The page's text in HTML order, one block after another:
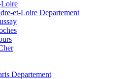
Loire
et-Loire Departement
Departement